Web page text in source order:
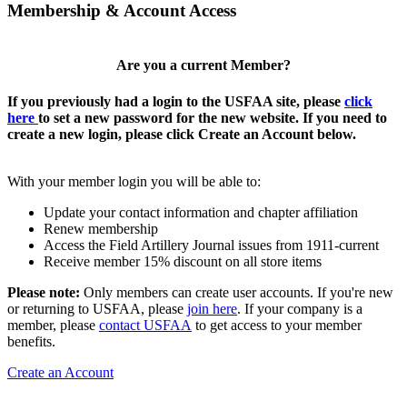
Membership & Account Access
Are you a current Member?
If you previously had a login to the USFAA site, please click
here to set a new password for the new website. If you need to
create a new login, please click Create an Account below.
With your member login you will be able to:
Update your contact information and chapter affiliation
Renew membership
Access the Field Artillery Journal issues from 1911-current
Receive member 15% discount on all store items
Please note: Only members can create user accounts. If you're new
or returning to USFAA, please join here. If your company is a
member, please contact USFAA to get access to your member
benefits.
Create an Account